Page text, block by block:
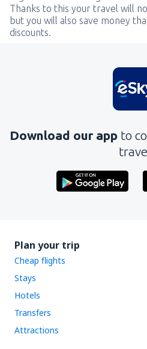
Thanks to this your travel will
but you will also save money
discounts.
Download our app to
Plan your trip
Cheap flights
Stays
Hotels
Transfers
Attractions